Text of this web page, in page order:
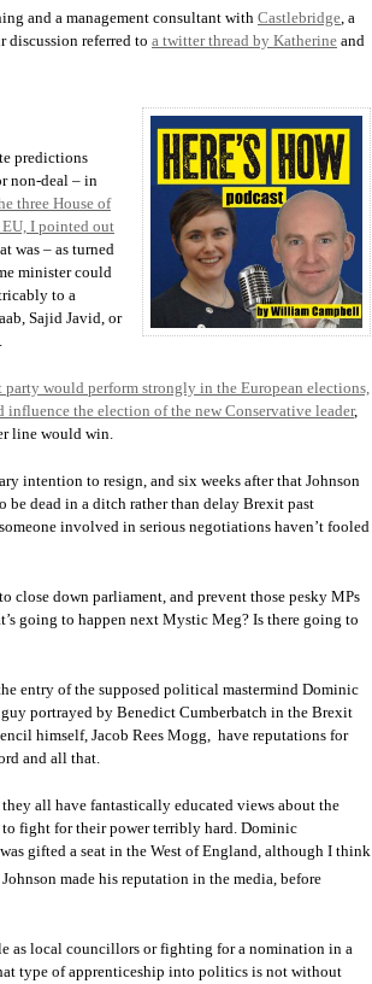
increase
or
and a management consultant withCastlebridge, a
discussion referred to a twitter thread by Katherine and
predictions
non-deal – in
three House of
EU, I pointed out
was – as turned
minister could
to a
Sajid Javid, or
would perform strongly in the European elections,
the election of the new Conservative leader,
line would win.
intention to resign, and six weeks after that Johnson
be dead in a ditch rather than delay Brexit past
involved in serious negotiations haven’t fooled
close down parliament, and prevent those pesky MPs
going to happen next Mystic Meg? Is there going to
entry of the supposed political mastermind Dominic
portrayed by Benedict Cumberbatch in the Brexit
himself, Jacob Rees Mogg, have reputations for
and all that.
all have fantastically educated views about the
fight for their power terribly hard. Dominic
gifted a seat in the West of England, although I think
made his reputation in the media, before
as local councillors or fighting for a nomination in a
type of apprenticeship into politics is not without